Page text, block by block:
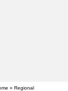
» Regional